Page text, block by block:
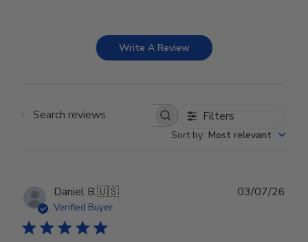
Write A Review
Search reviews Filters
Sort by: Most relevant
Daniel B.🇺🇸
Verified Buyer
03/07/26